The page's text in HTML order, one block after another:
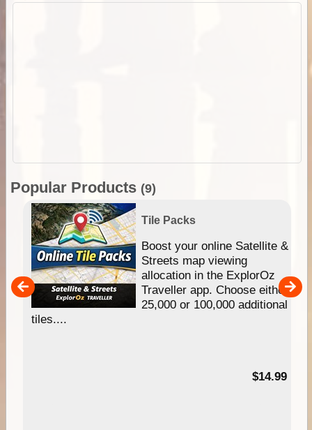
Popular Products (9)
Tile Packs
Boost your online Satellite &
Streets map viewing
allocation in the ExplorOz
Traveller app. Choose either
25,000 or 100,000 additional
tiles....
$14.99